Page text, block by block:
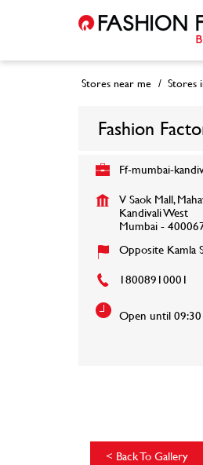
Stores near me Stores
Fashion
Ff-mumbai-
V Saok Mall,
Kandivali West
Mumbai-
Opposite Kamla
18008910001
Open until 09:30
< Back To Gallery